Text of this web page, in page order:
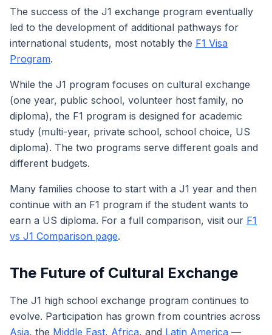
The success of the J1 exchange program eventually
led to the development of additional pathways for
international students, most notably the F1 Visa
Program.
While the J1 program focuses on cultural exchange
(one year, public school, volunteer host family, no
diploma), the F1 program is designed for academic
study (multi-year, private school, school choice, US
diploma). The two programs serve different goals and
different budgets.
Many families choose to start with a J1 year and then
continue with an F1 program if the student wants to
earn a US diploma. For a full comparison, visit our F1
vs J1 Comparison page.
The Future of Cultural Exchange
The J1 high school exchange program continues to
evolve. Participation has grown from countries across
Asia, the Middle East, Africa, and Latin America —